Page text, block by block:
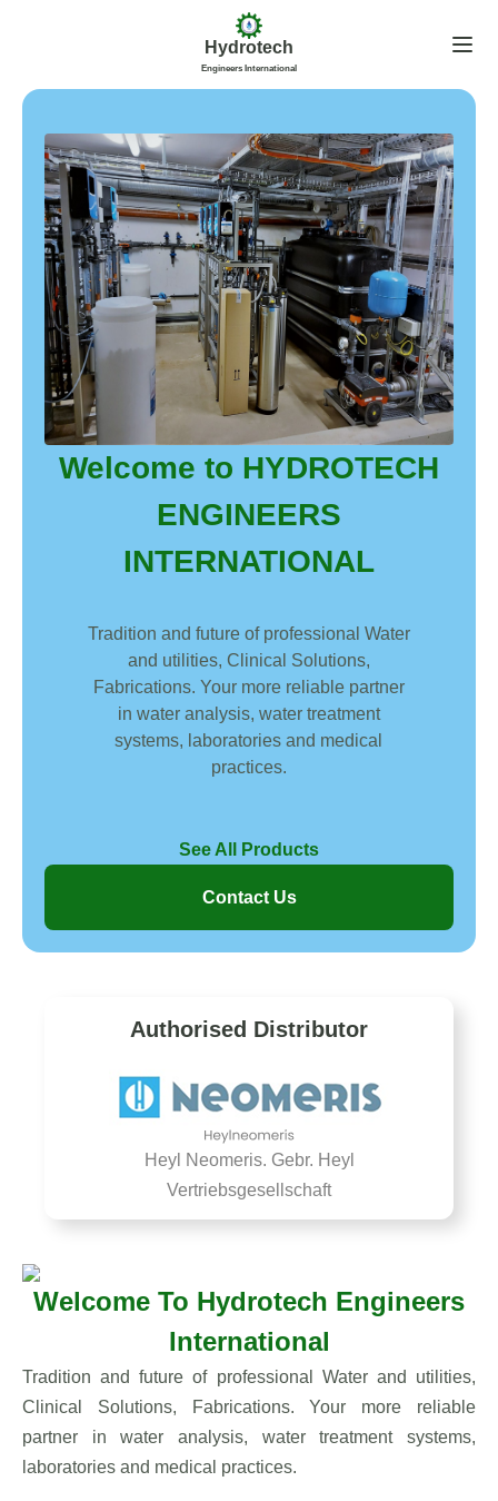
Hydrotech
Engineers International
Welcome to HYDROTECH
ENGINEERS
INTERNATIONAL
Tradition and future of professional Water
and utilities, Clinical Solutions,
Fabrications. Your more reliable partner
in water analysis, water treatment
systems, laboratories and medical
practices.
Contact Us
See All Products
Authorised Distributor
Heyl Neomeris. Gebr. Heyl
Vertriebsgesellschaft
Welcome To Hydrotech Engineers
International
Tradition and future of professional Water and utilities,
Clinical Solutions, Fabrications. Your more reliable
partner in water analysis, water treatment systems,
laboratories and medical practices.